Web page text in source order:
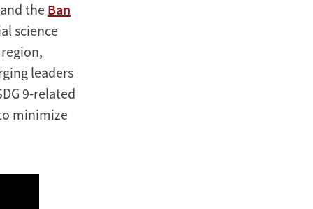
the Ban
science
leaders
9-related
minimize